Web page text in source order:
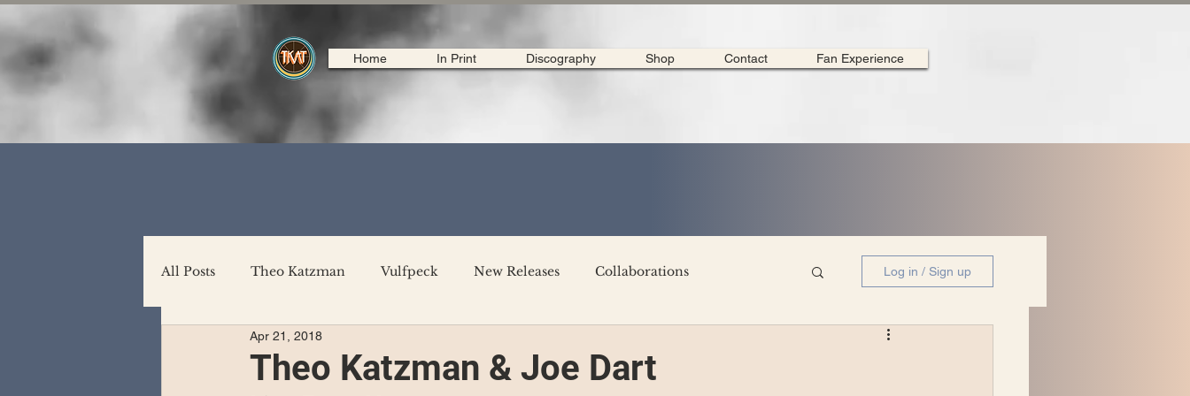
Home In Print Discography Shop Contact Fan Experience
All Posts Theo Katzman Vulfpeck New Releases Collaborations
Backing Support
Log in / Sign up
Theo Katzman & Joe Dart
Apr 21, 2018